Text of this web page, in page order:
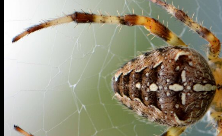
Contact Us